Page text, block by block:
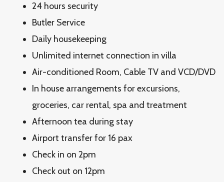
24 hours security
Butler Service
Daily housekeeping
Unlimited internet connection in villa
Air-conditioned Room, Cable TV and VCD/DVD
In house arrangements for excursions,
groceries, car rental, spa and treatment
Afternoon tea during stay
Airport transfer for 16 pax
Check in on 2pm
Check out on 12pm